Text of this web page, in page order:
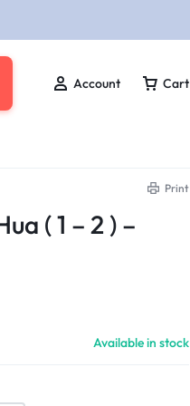
Account Cart
Print
( 1 – 2 ) –
Available in stock